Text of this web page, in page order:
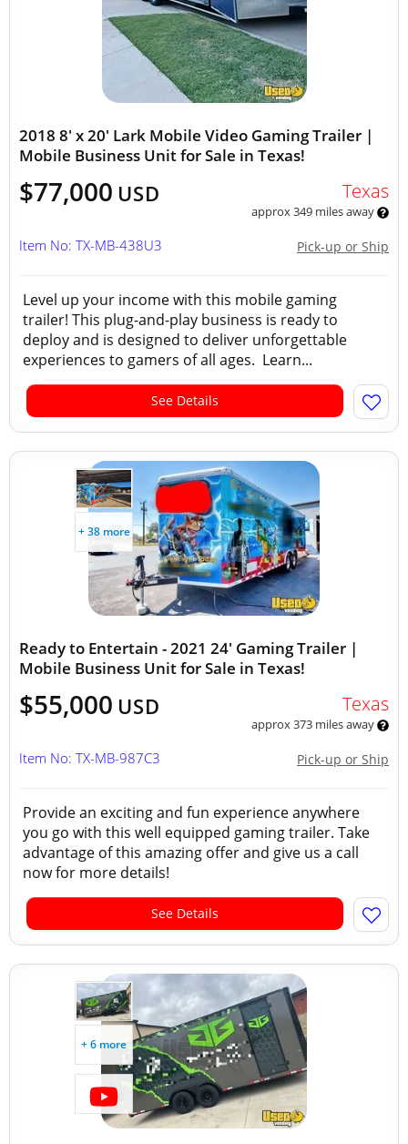
2018 8' x 20' Lark Mobile Video Gaming Trailer |
Mobile Business Unit for Sale in Texas!
$77,000 USD Texas
approx 349 miles away
Pick-up or Ship
Item No: TX-MB-438U3
Level up your income with this mobile gaming
trailer! This plug-and-play business is ready to
deploy and is designed to deliver unforgettable
experiences to gamers of all ages. Learn...
See Details
+ 38 more
Ready to Entertain - 2021 24' Gaming Trailer |
Mobile Business Unit for Sale in Texas!
$55,000 USD Texas
approx 373 miles away
Pick-up or Ship
Item No: TX-MB-987C3
Provide an exciting and fun experience anywhere
you go with this well equipped gaming trailer. Take
advantage of this amazing offer and give us a call
now for more details!
See Details
+ 6 more